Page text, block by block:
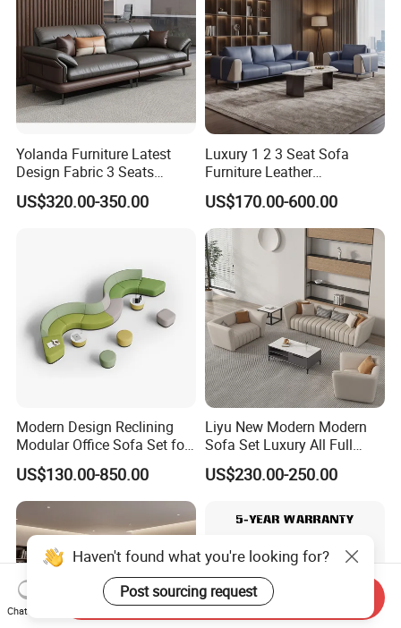
Yolanda Furniture Latest
Design Fabric 3 Seats
Leather Recliner Office
Yellow Sofa Set Relax with
US$320.00-350.00
Luxury 1 2 3 Seat Sofa
Furniture Leather
Upholstered Public Office
Lounge Sofa Commercial
Business Metal Conference
Meeting Negotiation
Executive Sofa Couch
US$170.00-600.00
Modern Design Reclining
Modular Office Sofa Set for
Office Hotel Use
US$130.00-850.00
Liyu New Modern Modern
Sofa Set Luxury All Full
Couch House Italian
Designed Office Sofas
US$230.00-250.00
Haven't found what you're looking for?
Post sourcing request
Chat Now
Send Inquiry